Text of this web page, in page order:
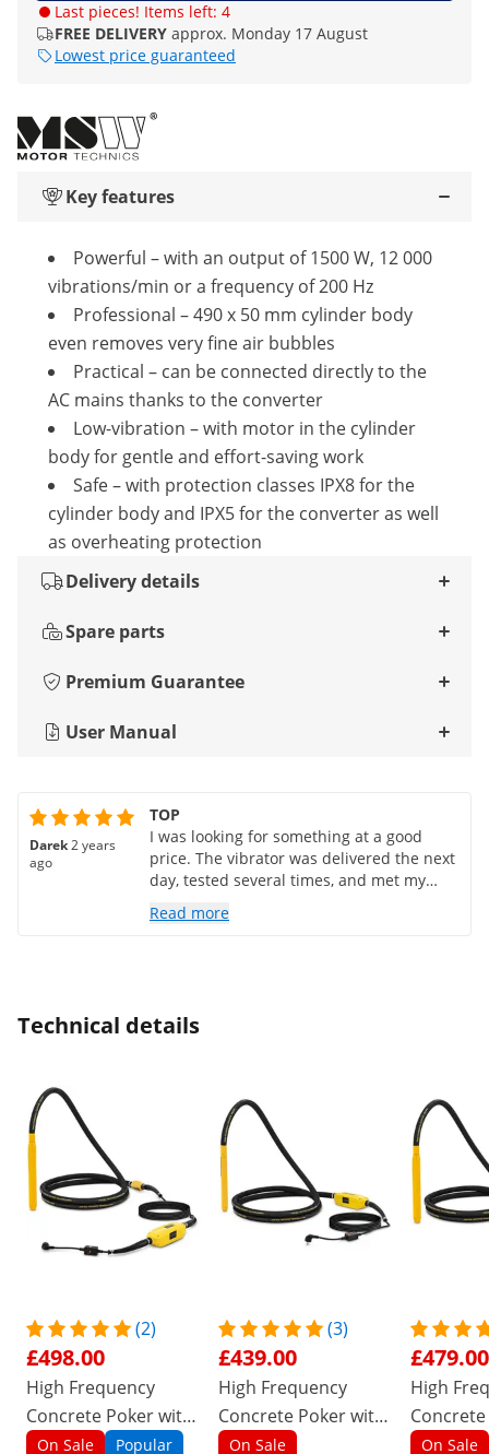
Last pieces! Items left: 4
FREE DELIVERY approx. Monday 17 August
Lowest price guaranteed
Key features
Powerful – with an output of 1500 W, 12 000
vibrations/min or a frequency of 200 Hz
Professional – 490 x 50 mm cylinder body
even removes very fine air bubbles
Practical – can be connected directly to the
AC mains thanks to the converter
Low-vibration – with motor in the cylinder
body for gentle and effort-saving work
Safe – with protection classes IPX8 for the
cylinder body and IPX5 for the converter as well
as overheating protection
Delivery details
Spare parts
Premium Guarantee
User Manual
Darek2 years
ago
TOP
I was looking for something at a good
price. The vibrator was delivered the next
day, tested several times, and met my
expectations
Read more
Technical details
(2)
£498.00
High Frequency
Concrete Poker with
converter - 1500 W -
On Sale Popular
(3)
£439.00
High Frequency
Concrete Poker with
converter - 1200 W -
On Sale
£479.00
High
On Sale